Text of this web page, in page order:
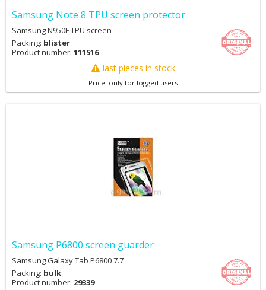
Samsung Note 8 TPU screen protector
Samsung N950F TPU screen
Packing: blister
Product number: 111516
last pieces in stock
Price: only for logged users
Samsung P6800 screen guarder
Samsung Galaxy Tab P6800 7.7
Packing: bulk
Product number: 29339